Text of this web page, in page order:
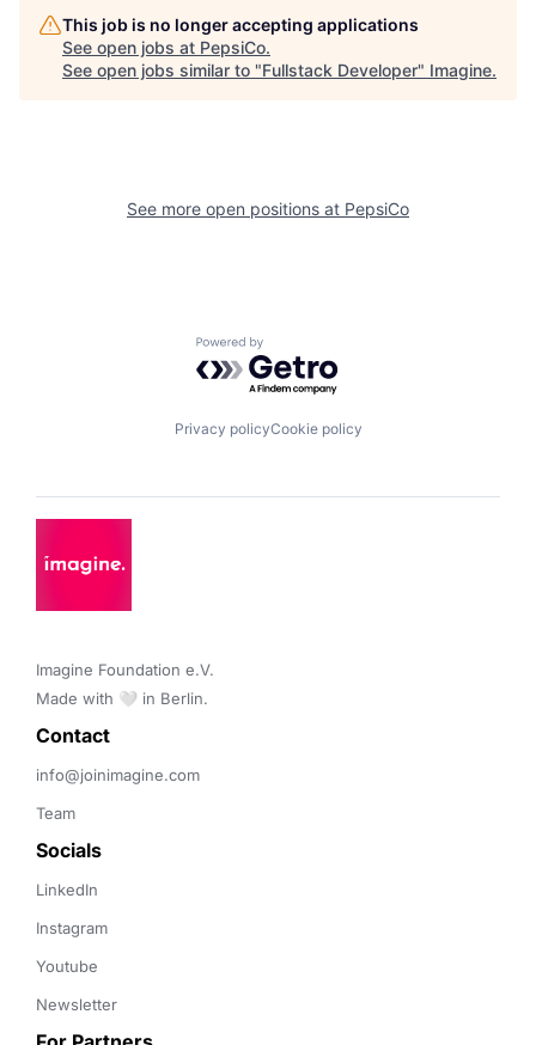
This job is no longer accepting applications
See open jobs at PepsiCo.
See open jobs similar to "Fullstack Developer" Imagine.
See more open positions at PepsiCo
Powered by Getro.com
Privacy policyCookie policy
Imagine Foundation e.V.
Made with 🤍 in Berlin.
Contact
info@joinimagine.com
Team
Socials
LinkedIn
Instagram
Youtube
Newsletter